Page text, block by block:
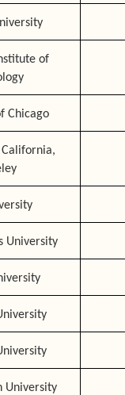
of
Chicago
University
University